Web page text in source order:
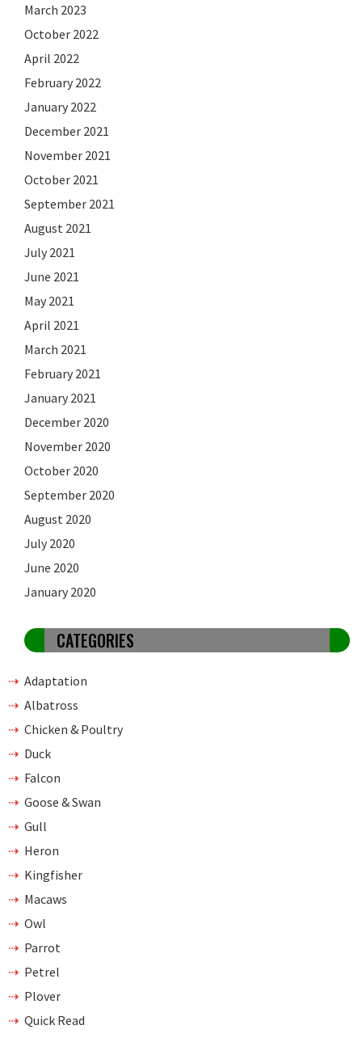
March 2023
October 2022
April 2022
February 2022
January 2022
December 2021
November 2021
October 2021
September 2021
August 2021
July 2021
June 2021
May 2021
April 2021
March 2021
February 2021
January 2021
December 2020
November 2020
October 2020
September 2020
August 2020
July 2020
June 2020
January 2020
CATEGORIES
Adaptation
Albatross
Chicken & Poultry
Duck
Falcon
Goose & Swan
Gull
Heron
Kingfisher
Macaws
Owl
Parrot
Petrel
Plover
Quick Read